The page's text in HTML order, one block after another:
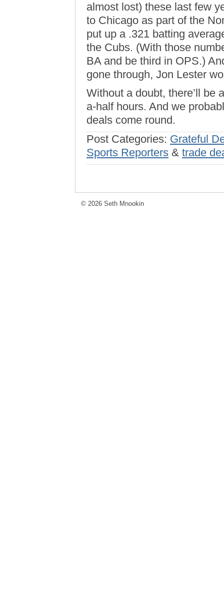
almost lost) these last few
to Chicago as part of the
put up a .321 batting
the Cubs. (With those
BA and be third in OPS.)
gone through, Jon Lester
Without a doubt, there’ll be
a-half hours. And we
deals come round.
Post Categories: Grateful
Sports Reporters & trade
© 2026 Seth Mnookin